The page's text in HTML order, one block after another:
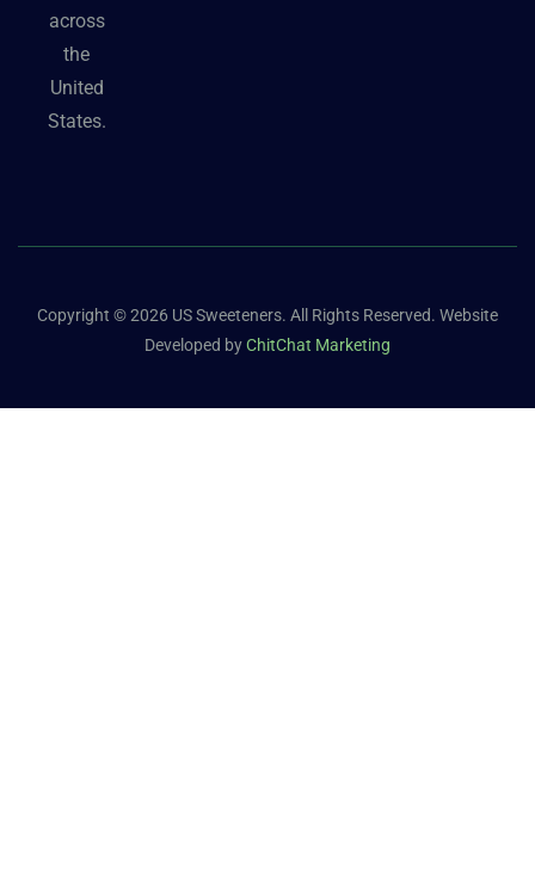
across
the
United
States.
Copyright © 2026 US Sweeteners. All Rights Reserved. Website
Developed byChitChat Marketing